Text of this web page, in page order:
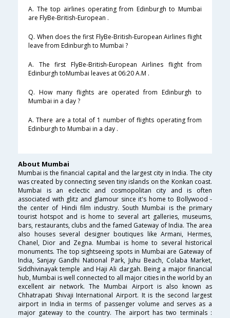
A. The top airlines operating from Edinburgh to Mumbai
are FlyBe-British-European .
Q. When does the first FlyBe-British-European Airlines flight
leave from Edinburgh to Mumbai ?
A. The first FlyBe-British-European Airlines flight from
Edinburgh toMumbai leaves at 06:20 A.M .
Q. How many flights are operated from Edinburgh to
Mumbai in a day ?
A. There are a total of 1 number of flights operating from
Edinburgh to Mumbai in a day .
About Mumbai
Mumbai is the financial capital and the largest city in India. The city
was created by connecting seven tiny islands on the Konkan coast.
Mumbai is an eclectic and cosmopolitan city and is often
associated with glitz and glamour since it's home to Bollywood -
the center of Hindi film industry. South Mumbai is the primary
tourist hotspot and is home to several art galleries, museums,
bars, restaurants, clubs and the famed Gateway of India. The area
also houses several designer boutiques like Armani, Hermes,
Chanel, Dior and Zegna. Mumbai is home to several historical
monuments. The top sightseeing spots in Mumbai are Gateway of
India, Sanjay Gandhi National Park, Juhu Beach, Colaba Market,
Siddhivinayak temple and Haji Ali dargah. Being a major financial
hub, Mumbai is well connected to all major cities in the world by an
excellent air network. The Mumbai Airport is also known as
Chhatrapati Shivaji International Airport. It is the second largest
airport in India in terms of passenger volume and serves as a
major gateway to the country. The airport has two terminals :